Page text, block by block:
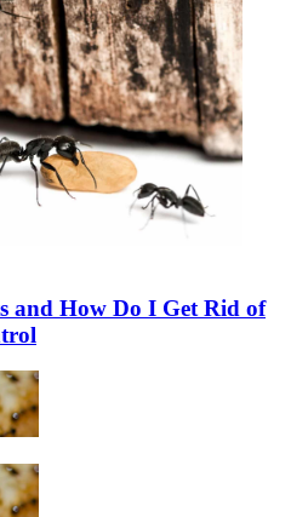
and How Do I Get Rid of